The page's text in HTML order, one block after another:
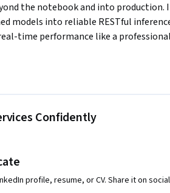
the notebook and into
models into reliable RESTful
time performance like a professional
it with GitHub Actions for CI/CD,
for a 100 ms SLA target.
skills that modern AI teams need —
to stay competitive in the evolving ML
own model confidently but also gain
Confidently
profile, resume, or CV. Share it on